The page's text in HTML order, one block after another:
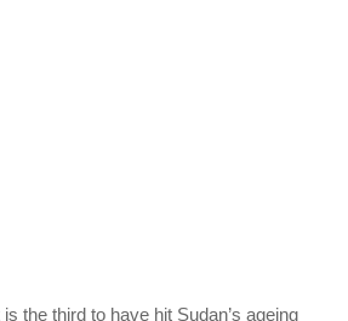
the third to have hit Sudan’s ageing